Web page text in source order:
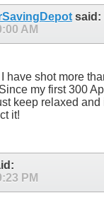
said:
AM
have shot more
my first 300
keep relaxed
it!
PM